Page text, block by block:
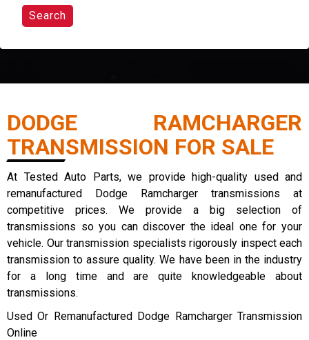
Search
DODGE RAMCHARGER
TRANSMISSION FOR SALE
At Tested Auto Parts, we provide high-quality used and
remanufactured Dodge Ramcharger transmissions at
competitive prices. We provide a big selection of
transmissions so you can discover the ideal one for your
vehicle. Our transmission specialists rigorously inspect each
transmission to assure quality. We have been in the industry
for a long time and are quite knowledgeable about
transmissions.
Used Or Remanufactured Dodge Ramcharger Transmission
Online